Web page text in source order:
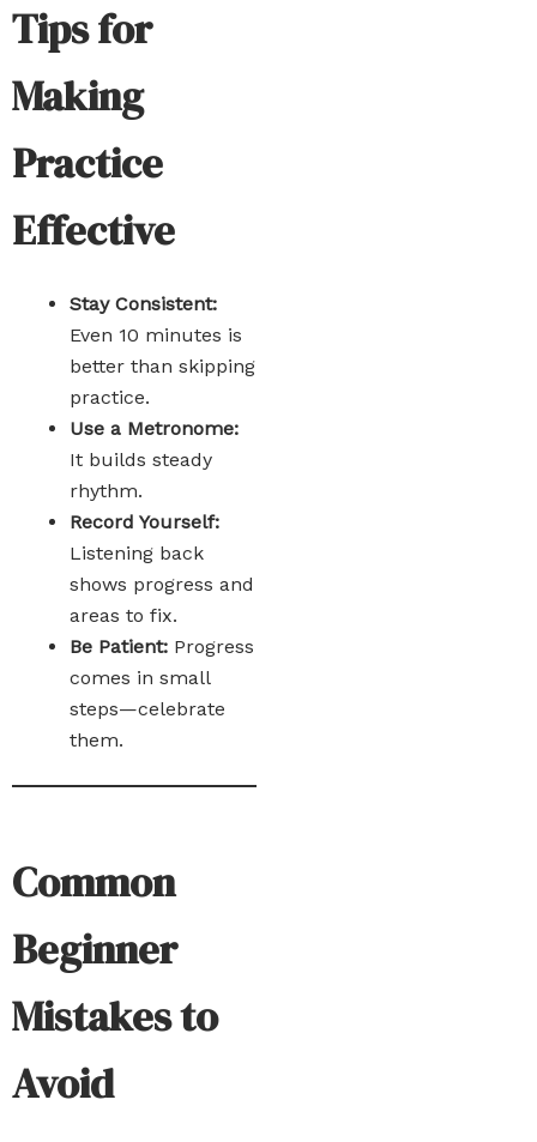
Tips for
Making
Practice
Effective
Stay Consistent:
Even 10 minutes is
better than skipping
practice.
Use a Metronome:
It builds steady
rhythm.
Record Yourself:
Listening back
shows progress and
areas to fix.
Be Patient: Progress
comes in small
steps—celebrate
them.
Common
Beginner
Mistakes to
Avoid